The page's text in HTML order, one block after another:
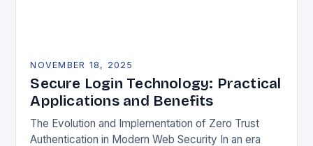
NOVEMBER 18, 2025
Secure Login Technology: Practical
Applications and Benefits
The Evolution and Implementation of Zero Trust
Authentication in Modern Web Security In an era